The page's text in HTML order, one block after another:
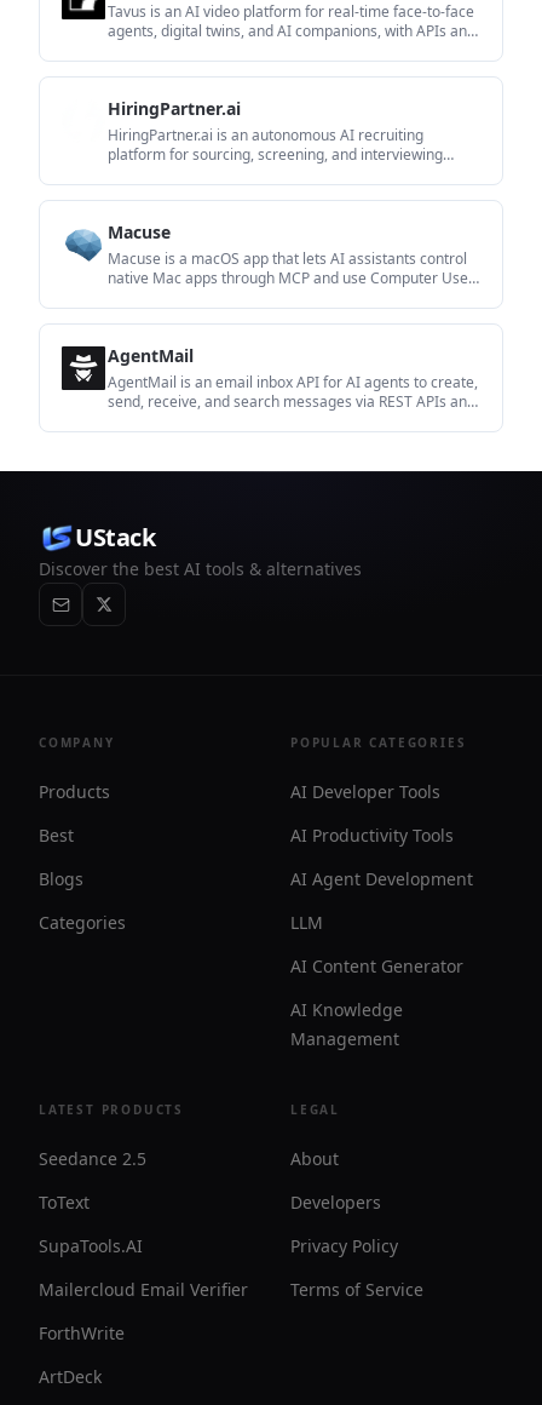
Tavus is an AI video platform for real-time face-to-face
agents, digital twins, and AI companions, with APIs and
HiringPartner.ai
HiringPartner.ai is an autonomous AI recruiting
platform for sourcing, screening, and interviewing
Macuse
Macuse is a macOS app that lets AI assistants control
native Mac apps through MCP and use Computer Use
AgentMail
AgentMail is an email inbox API for AI agents to create,
send, receive, and search messages via REST APIs and
UStack
Discover the best AI tools & alternatives
COMPANY
Products
Best
Blogs
Categories
POPULAR CATEGORIES
AI Developer Tools
AI Productivity Tools
AI Agent Development
LLM
AI Content Generator
AI Knowledge
Management
LATEST PRODUCTS
Seedance 2.5
ToText
SupaTools.AI
Mailercloud Email Verifier
ForthWrite
ArtDeck
LEGAL
About
Developers
Privacy Policy
Terms of Service